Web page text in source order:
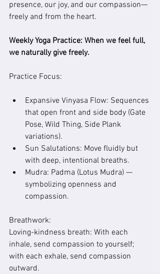
presence, our joy, and our compassion—
freely and from the heart.
Weekly Yoga Practice: When we feel full,
we naturally give freely.
Practice Focus:
Expansive Vinyasa Flow: Sequences
that open front and side body (Gate
Pose, Wild Thing, Side Plank
variations).
Sun Salutations: Move fluidly but
with deep, intentional breaths.
Mudra: Padma (Lotus Mudra) —
symbolizing openness and
compassion.
Breathwork:
Loving-kindness breath: With each
inhale, send compassion to yourself;
with each exhale, send compassion
outward.